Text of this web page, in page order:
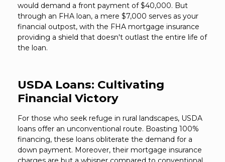
would demand a front payment of $40,000. But
through an FHA loan, a mere $7,000 serves as your
financial outpost, with the FHA mortgage insurance
providing a shield that doesn't outlast the entire life of
the loan.
USDA Loans: Cultivating
Financial Victory
For those who seek refuge in rural landscapes, USDA
loans offer an unconventional route. Boasting 100%
financing, these loans obliterate the demand for a
down payment. Moreover, their mortgage insurance